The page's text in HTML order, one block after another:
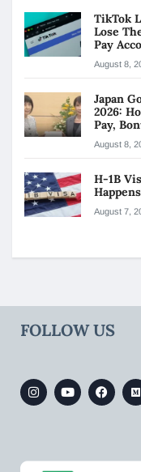
TikTok
Lose
Pay
August 8,
Japan
2026:
Pay,
August 8,
H-1B
August 7,
FOLLOW US